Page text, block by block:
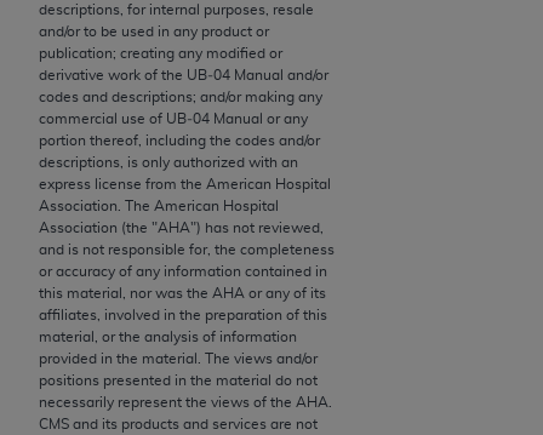
descriptions, for internal purposes, resale
and/or to be used in any product or
publication; creating any modified or
derivative work of the UB‐04 Manual and/or
codes and descriptions; and/or making any
commercial use of UB‐04 Manual or any
portion thereof, including the codes and/or
descriptions, is only authorized with an
express license from the American Hospital
Association. The American Hospital
Association (the "AHA") has not reviewed,
and is not responsible for, the completeness
or accuracy of any information contained in
this material, nor was the AHA or any of its
affiliates, involved in the preparation of this
material, or the analysis of information
provided in the material. The views and/or
positions presented in the material do not
necessarily represent the views of the AHA
CMS and its products and services are not
The scope of this license is determined by the AMA,
the copyright holder. Any questions pertaining to
the license or use of the CPT should be addressed
to the AMA. End users do not act for or on behalf of
the CMS. CMS DISCLAIMS RESPONSIBILITY FOR
ANY LIABILITY ATTRIBUTABLE TO END USER USE
OF THE CPT. CMS WILL NOT BE LIABLE FOR ANY
CLAIMS ATTRIBUTABLE TO ANY ERRORS,
OMISSIONS, OR OTHER INACCURACIES IN THE
INFORMATION OR MATERIAL CONTAINED ON
THIS PAGE. In no event shall CMS be liable for
direct, indirect, special, incidental, or consequential
damages arising out of the use of such information
or material.